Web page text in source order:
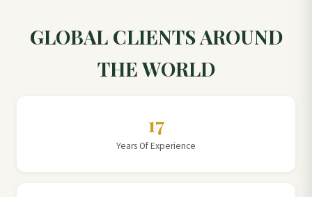
GLOBAL CLIENTS AROUND
THE WORLD
17
Years Of Experience